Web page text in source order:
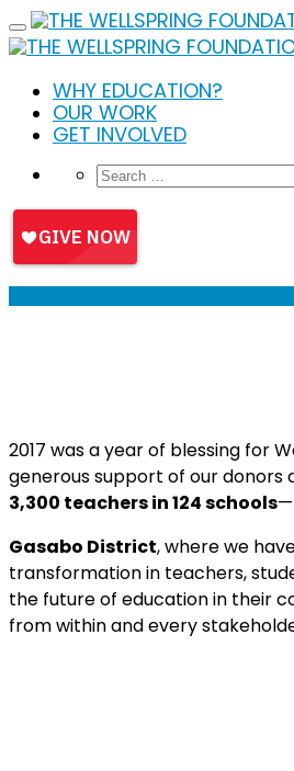
Skip
to
WHY EDUCATION?
OUR WORK
GET INVOLVED
2017 was a year of blessing for
generous support of our donors
3,300 teachers in 124 schools
Gasabo District, where we
transformation in teachers,
the future of education in their
from within and every